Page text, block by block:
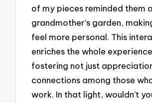
of my pieces reminded them
grandmother’s garden,
feel more personal. This
enriches the whole
fostering not just
connections among those
work. In that light, wouldn’t